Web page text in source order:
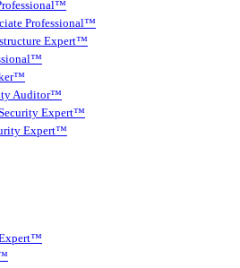
Professional™
Expert™
Auditor™
Expert™
Expert™
Expert™